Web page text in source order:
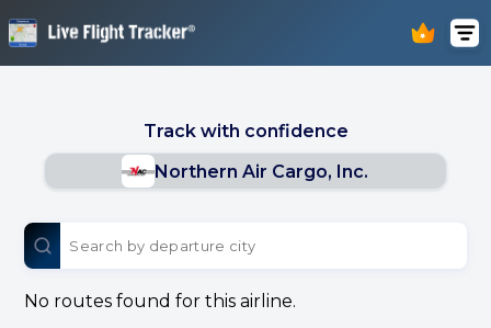
Track with confidence
Northern Air Cargo, Inc.
No routes found for this airline.